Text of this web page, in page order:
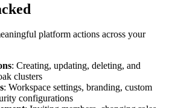
platform actions across your
: Creating, updating, deleting, and
clusters
: Workspace settings, branding, custom
configurations